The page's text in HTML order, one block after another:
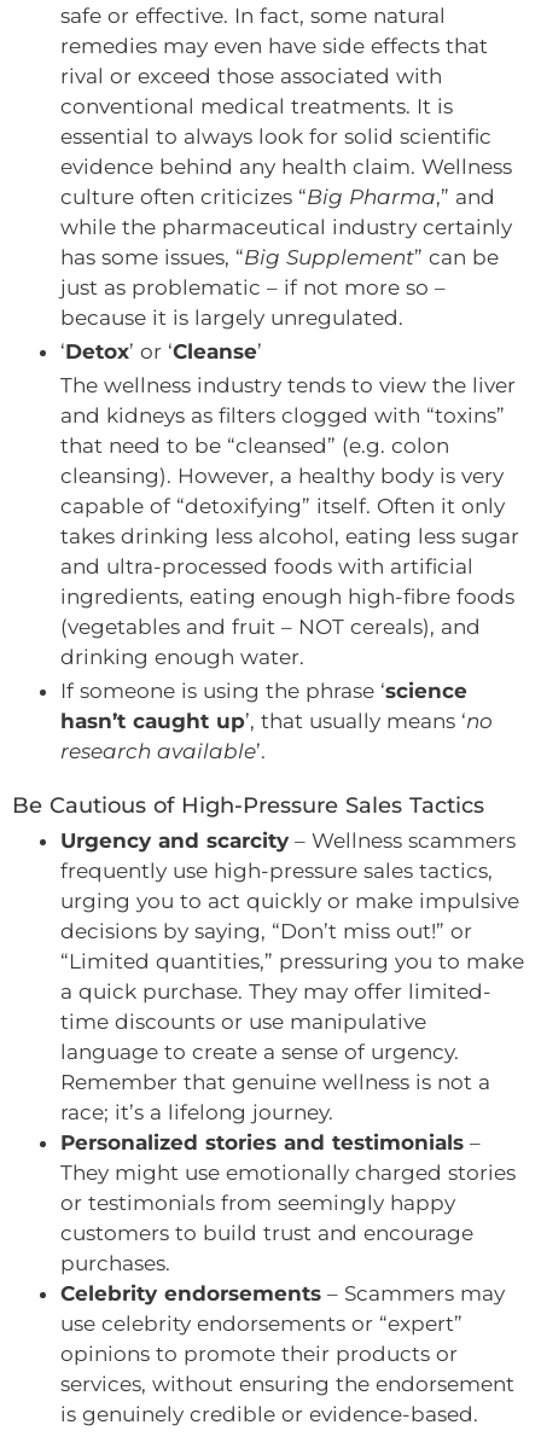
safe or effective. In fact, some natural
remedies may even have side effects that
rival or exceed those associated with
conventional medical treatments. It is
essential to always look for solid scientific
evidence behind any health claim. Wellness
culture often criticizes “Big Pharma,” and
while the pharmaceutical industry certainly
has some issues, “Big Supplement” can be
just as problematic – if not more so –
because it is largely unregulated.
‘Detox’ or ‘Cleanse’
The wellness industry tends to view the liver
and kidneys as filters clogged with “toxins”
that need to be “cleansed” (e.g. colon
cleansing). However, a healthy body is very
capable of “detoxifying” itself. Often it only
takes drinking less alcohol, eating less sugar
and ultra-processed foods with artificial
ingredients, eating enough high-fibre foods
(vegetables and fruit – NOT cereals), and
drinking enough water.
If someone is using the phrase ‘science
hasn’t caught up’, that usually means ‘no
research available’.
Be Cautious of High-Pressure Sales Tactics
Urgency and scarcity – Wellness scammers
frequently use high-pressure sales tactics,
urging you to act quickly or make impulsive
decisions by saying, “Don’t miss out!” or
“Limited quantities,” pressuring you to make
a quick purchase. They may offer limited-
time discounts or use manipulative
language to create a sense of urgency.
Remember that genuine wellness is not a
race; it’s a lifelong journey.
Personalized stories and testimonials –
They might use emotionally charged stories
or testimonials from seemingly happy
customers to build trust and encourage
purchases.
Celebrity endorsements – Scammers may
use celebrity endorsements or “expert”
opinions to promote their products or
services, without ensuring the endorsement
is genuinely credible or evidence-based.